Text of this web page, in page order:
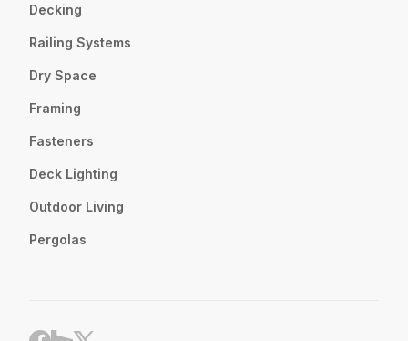
Decking
Railing Systems
Dry Space
Framing
Fasteners
Deck Lighting
Outdoor Living
Pergolas